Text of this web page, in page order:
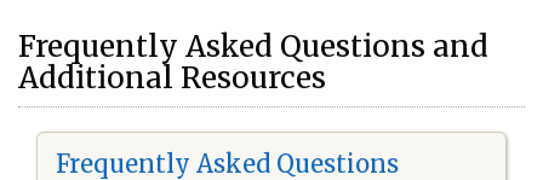
Frequently Asked Questions and
Additional Resources
Frequently Asked Questions